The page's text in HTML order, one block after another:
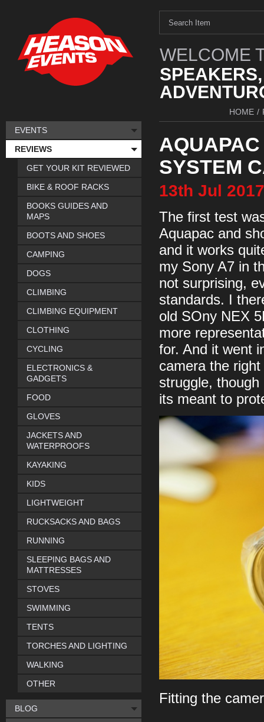
WELCOME
HOME /
SYSTEM
13th Jul 2017
The first test
Aquapac and
and it works
my Sony A7 in
not surprising,
standards. I
old SOny NEX
more
for. And it went
camera the
struggle, though
its meant to
Fitting the
EVENTS
REVIEWS
GET YOUR KIT REVIEWED
BIKE & ROOF RACKS
BOOKS GUIDES AND
MAPS
BOOTS AND SHOES
CAMPING
DOGS
CLIMBING
CLIMBING EQUIPMENT
CLOTHING
CYCLING
ELECTRONICS &
GADGETS
FOOD
GLOVES
JACKETS AND
WATERPROOFS
KAYAKING
KIDS
LIGHTWEIGHT
RUCKSACKS AND BAGS
RUNNING
SLEEPING BAGS AND
MATTRESSES
STOVES
SWIMMING
TENTS
TORCHES AND LIGHTING
WALKING
OTHER
BLOG